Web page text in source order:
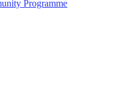
Programme